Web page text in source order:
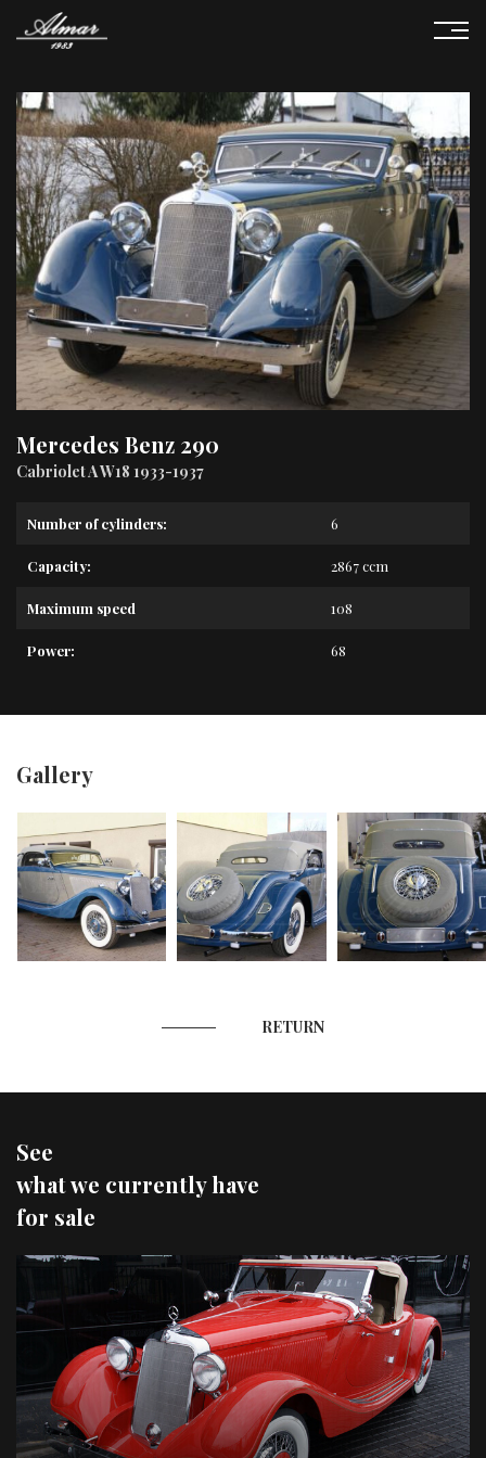
Mercedes Benz 290
Cabriolet A W18 1933-1937
Number of cylinders: 6
Capacity: 2867 ccm
Maximum speed 108
Power: 68
Gallery
RETURN
See
what we currently have
for sale